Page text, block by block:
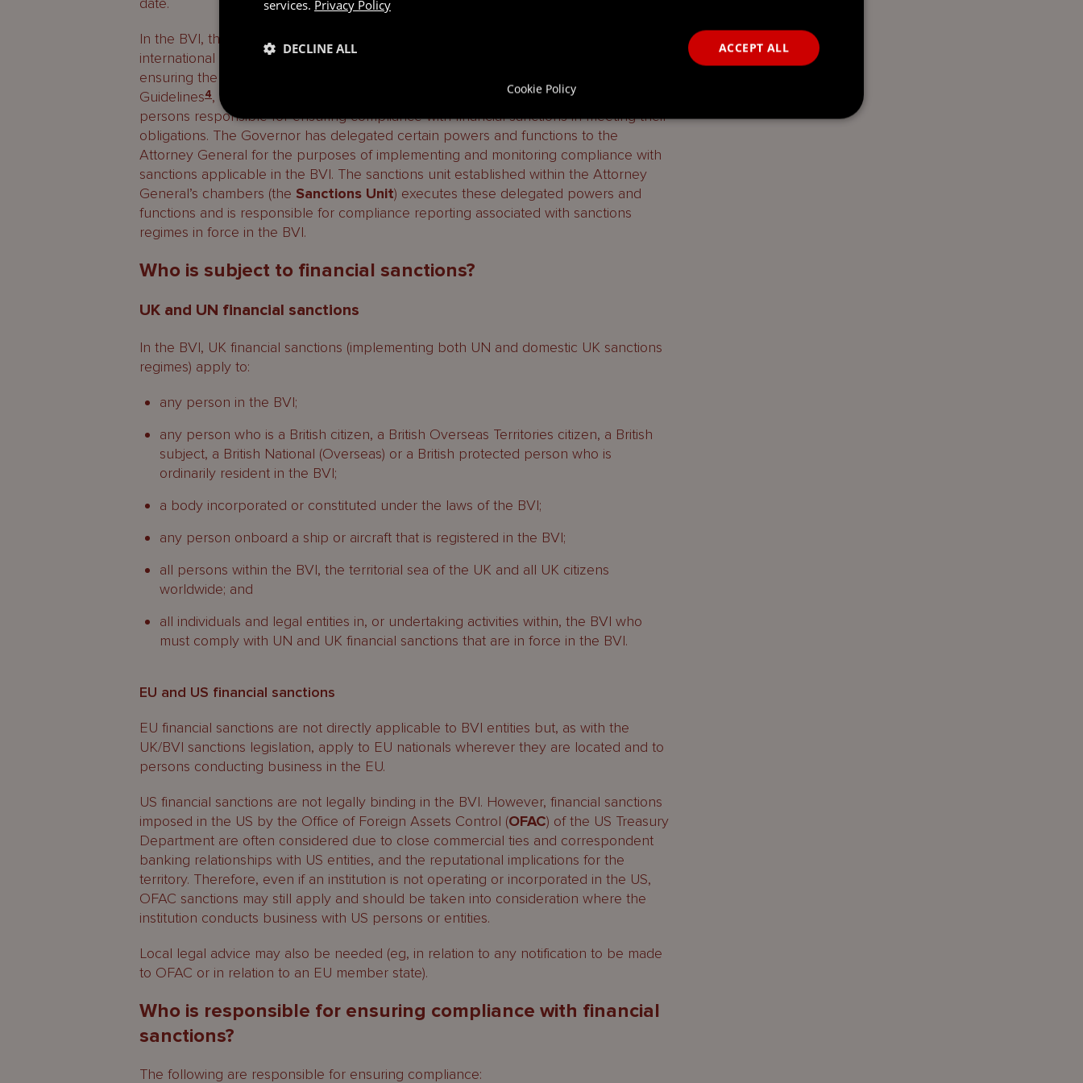
In the BVI, the Governor is the competent authority responsible for enforcing
international sanctions under both the domestic and the UK frameworks, and for
ensuring the implementation of financial sanctions measures. The Financial Sanctions
Guidelines4, issued by the Governor’s Office, provide further details to assist those
persons responsible for ensuring compliance with financial sanctions in meeting their
obligations. The Governor has delegated certain powers and functions to the
Attorney General for the purposes of implementing and monitoring compliance with
sanctions applicable in the BVI. The sanctions unit established within the Attorney
General’s chambers (the Sanctions Unit) executes these delegated powers and
functions and is responsible for compliance reporting associated with sanctions
regimes in force in the BVI.
Who is subject to financial sanctions?
UK and UN financial sanctions
In the BVI, UK financial sanctions (implementing both UN and domestic UK sanctions
regimes) apply to:
any person in the BVI;
any person who is a British citizen, a British Overseas Territories citizen, a British
subject, a British National (Overseas) or a British protected person who is
ordinarily resident in the BVI;
a body incorporated or constituted under the laws of the BVI;
any person onboard a ship or aircraft that is registered in the BVI;
all persons within the BVI, the territorial sea of the UK and all UK citizens
worldwide; and
all individuals and legal entities in, or undertaking activities within, the BVI who
must comply with UN and UK financial sanctions that are in force in the BVI.
EU and US financial sanctions
EU financial sanctions are not directly applicable to BVI entities but, as with the
UK/BVI sanctions legislation, apply to EU nationals wherever they are located and to
persons conducting business in the EU.
US financial sanctions are not legally binding in the BVI. However, financial sanctions
imposed in the US by the Office of Foreign Assets Control (OFAC) of the US Treasury
Department are often considered due to close commercial ties and correspondent
banking relationships with US entities, and the reputational implications for the
territory. Therefore, even if an institution is not operating or incorporated in the US,
OFAC sanctions may still apply and should be taken into consideration where the
institution conducts business with US persons or entities.
Local legal advice may also be needed (eg, in relation to any notification to be made
to OFAC or in relation to an EU member state).
Who is responsible for ensuring compliance with financial
sanctions?
The following are responsible for ensuring compliance:
services. Privacy Policy
ACCEPT ALL
DECLINE ALL
Cookie Policy